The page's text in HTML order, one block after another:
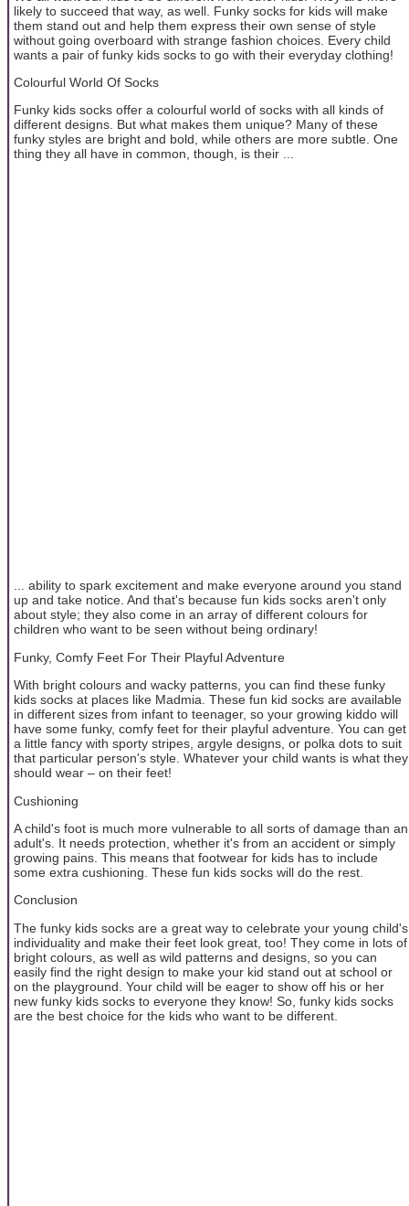
likely to succeed that way, as well. Funky socks for kids will make
them stand out and help them express their own sense of style
without going overboard with strange fashion choices. Every child
wants a pair of funky kids socks to go with their everyday clothing!
Colourful World Of Socks
Funky kids socks offer a colourful world of socks with all kinds of
different designs. But what makes them unique? Many of these
funky styles are bright and bold, while others are more subtle. One
thing they all have in common, though, is their ...
... ability to spark excitement and make everyone around you stand
up and take notice. And that's because fun kids socks aren't only
about style; they also come in an array of different colours for
children who want to be seen without being ordinary!
Funky, Comfy Feet For Their Playful Adventure
With bright colours and wacky patterns, you can find these funky
kids socks at places like Madmia. These fun kid socks are available
in different sizes from infant to teenager, so your growing kiddo will
have some funky, comfy feet for their playful adventure. You can get
a little fancy with sporty stripes, argyle designs, or polka dots to suit
that particular person's style. Whatever your child wants is what they
should wear – on their feet!
Cushioning
A child's foot is much more vulnerable to all sorts of damage than an
adult's. It needs protection, whether it's from an accident or simply
growing pains. This means that footwear for kids has to include
some extra cushioning. These fun kids socks will do the rest.
Conclusion
The funky kids socks are a great way to celebrate your young child's
individuality and make their feet look great, too! They come in lots of
bright colours, as well as wild patterns and designs, so you can
easily find the right design to make your kid stand out at school or
on the playground. Your child will be eager to show off his or her
new funky kids socks to everyone they know! So, funky kids socks
are the best choice for the kids who want to be different.